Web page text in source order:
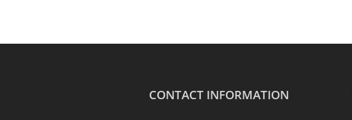
CONTACT INFORMATION